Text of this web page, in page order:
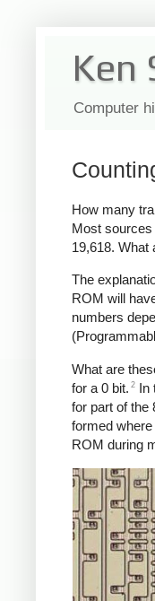
Ken
Computer
How many
Most
19,618. What
The
ROM will
numbers
What are
for a 0 bit. 2 In
for part of the
formed
ROM during